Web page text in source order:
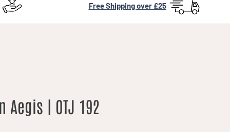
Free Shipping over £25
| OTJ 192